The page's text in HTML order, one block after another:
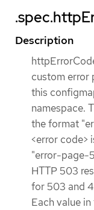
Description
custom error
this
namespace.
the format
<error code>
"error-page-
HTTP 503
for 503 and
Each value